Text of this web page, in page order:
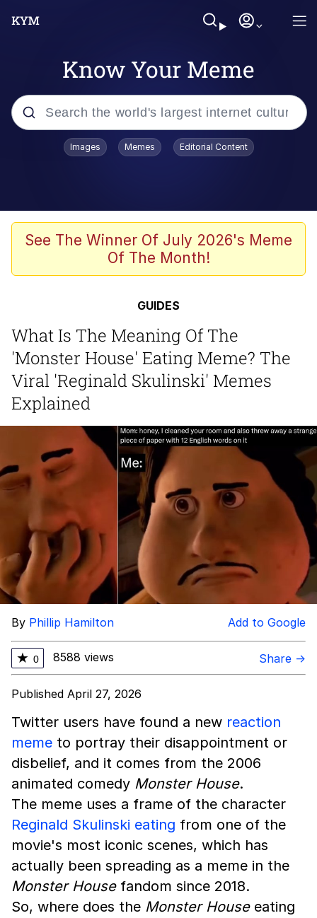
Know Your Meme
Popular searches
Greentext Stories
Friendship Ended With Mudasir
Business Cat
Improvise. Adapt. Overcome
V Stepped Into the Crowd
Evil Kermit
Topiary
Friendship Ended With Mudasir
Mysaria's Accent Memes (HOTD)
Images Memes Editorial Content
See The Winner Of July 2026's Meme
Of The Month!
GUIDES
What Is The Meaning Of The
'Monster House' Eating Meme? The
Viral 'Reginald Skulinski' Memes
Explained
By Phillip Hamilton Add to Google
★ 0 8588 views Share →
Published April 27, 2026
Twitter users have found a new reaction
meme to portray their disappointment or
disbelief, and it comes from the 2006
animated comedy Monster House.
The meme uses a frame of the character
Reginald Skulinski eating from one of the
movie's most iconic scenes, which has
actually been spreading as a meme in the
Monster Housefandom since 2018.
So, where does the Monster Houseeating